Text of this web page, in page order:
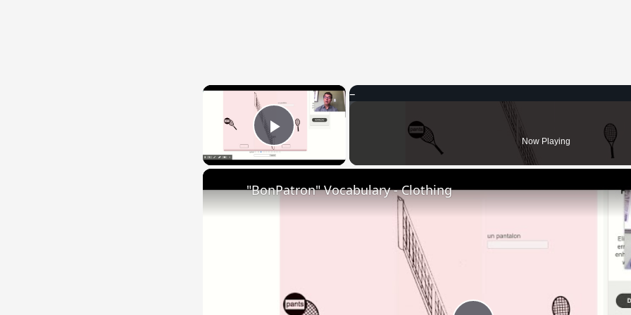
×
Play Video Now Playing
"BonPatron" Vocabulary - Clothing